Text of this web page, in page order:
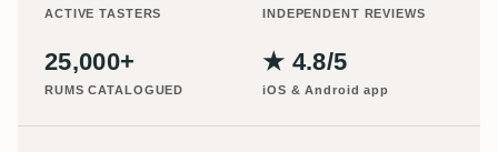
ACTIVE TASTERS INDEPENDENT REVIEWS
25,000+
RUMS CATALOGUED
★ 4.8/5
iOS & Android app